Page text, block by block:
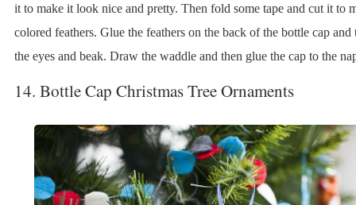
it to make it look nice and pretty. Then fold some tape and cut it to
colored feathers. Glue the feathers on the back of the bottle cap and
the eyes and beak. Draw the waddle and then glue the cap to the
14. Bottle Cap Christmas Tree Ornaments